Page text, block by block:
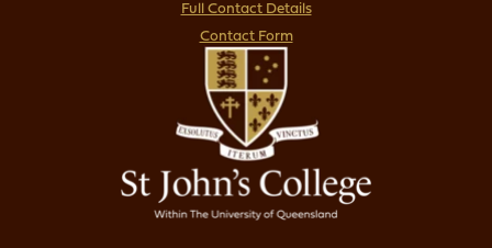
Full Contact Details
Contact Form